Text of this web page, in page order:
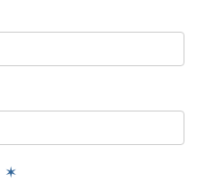
✶